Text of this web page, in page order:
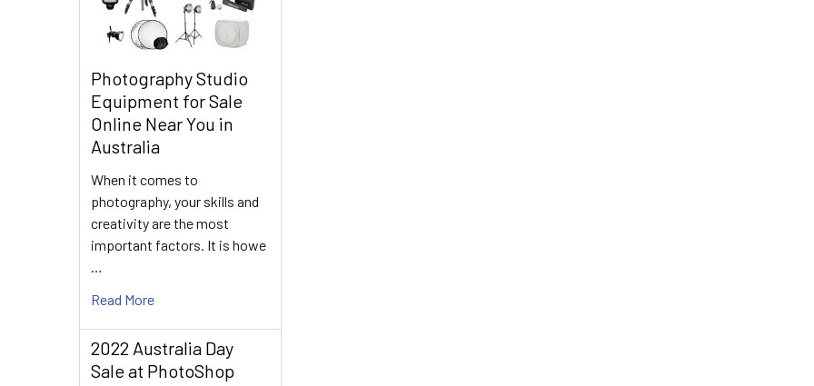
Photography Studio
Equipment for Sale
Online Near You in
Australia
When it comes to
photography, your skills and
creativity are the most
important factors. It is howe
Read More
2022 Australia Day
Sale at PhotoShop